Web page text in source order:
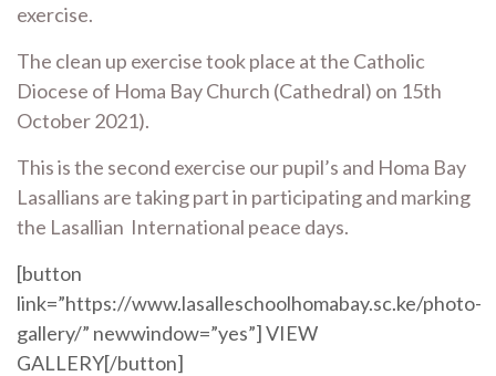
exercise.
The clean up exercise took place at the Catholic
Diocese of Homa Bay Church (Cathedral) on 15th
October 2021).
This is the second exercise our pupil’s and Homa Bay
Lasallians are taking part in participating and marking
the Lasallian International peace days.
[button
link=”https://www.lasalleschoolhomabay.sc.ke/photo-
gallery/” newwindow=”yes”] VIEW
GALLERY[/button]